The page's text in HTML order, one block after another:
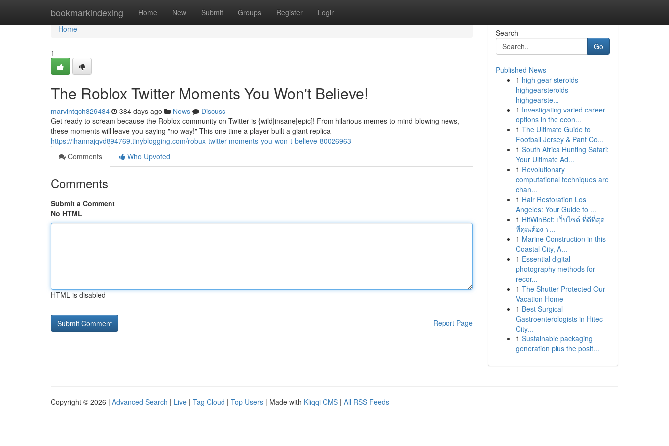
bookmarkindexing Home New Submit Groups Register Login
Home
Home
1
The Roblox Twitter Moments You Won't Believe!
marvintqch829484 384 days ago News
Discuss
Get ready to scream because the Roblox community on Twitter is {wild|insane|epic]! From hilarious memes to mind-blowing news,
these moments will leave you saying "no way!" This one time a player built a giant replica
https://ihannajqvd894769.tinyblogging.com/robux-twitter-moments-you-won-t-believe-80026963
Comments
Who Upvoted
Comments
Submit a Comment
No HTML
HTML is disabled
Report Page
Search
Go
Published News
1 high gear steroids
highgearsteroids
highgearste...
1 Investigating varied career
options in the econ...
1 The Ultimate Guide to
Football Jersey & Pant Co...
1 South Africa Hunting Safari:
Your Ultimate Ad...
1 Revolutionary
computational techniques are
chan...
1 Hair Restoration Los
Angeles: Your Guide to ...
1 HitWinBet: เว็บไซต์ ที่ดีที่สุด
ที่คุณต้อง ร...
1 Marine Construction in this
Coastal City, A...
1 Essential digital
photography methods for
recor...
1 The Shutter Protected Our
Vacation Home
1 Best Surgical
Gastroenterologists in Hitec
City...
1 Sustainable packaging
generation plus the posit...
Copyright © 2026 | Advanced Search | Live | Tag Cloud | Top Users | Made with Kliqqi CMS | All RSS Feeds